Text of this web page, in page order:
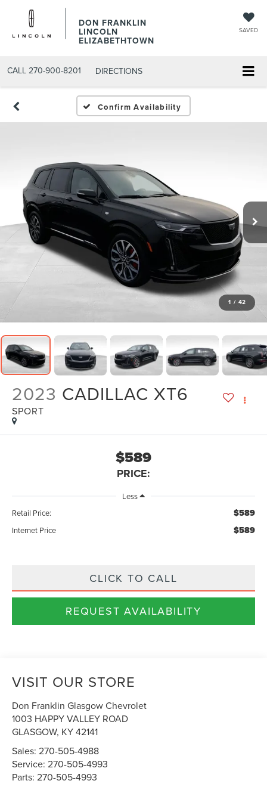
DON FRANKLIN
LINCOLN
ELIZABETHTOWN
SAVED
CALL 270-900-8201 DIRECTIONS
Confirm Availability
1 / 42
2023 CADILLAC XT6
SPORT
$589
PRICE:
Less
Retail Price:
$589
Internet Price $589
CLICK TO CALL
REQUEST AVAILABILITY
VISIT OUR STORE
Don Franklin Glasgow Chevrolet
1003 HAPPY VALLEY ROAD
GLASGOW, KY42141
Sales:270-505-4988
Service:270-505-4993
Parts:270-505-4993